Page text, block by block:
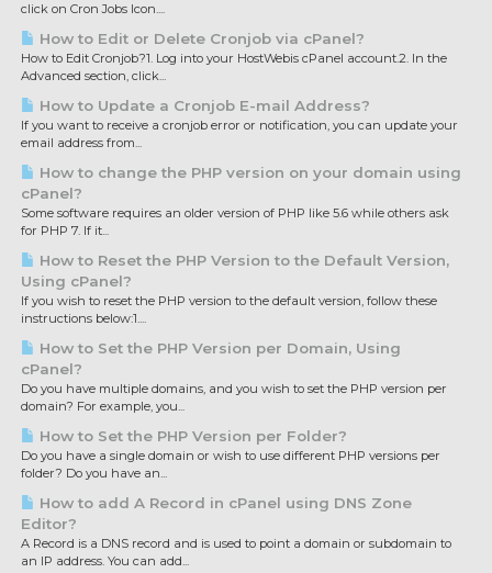
click on Cron Jobs Icon....
How to Edit or Delete Cronjob via cPanel?
How to Edit Cronjob?1. Log into your HostWebis cPanel account.2. In the
Advanced section, click...
How to Update a Cronjob E-mail Address?
If you want to receive a cronjob error or notification, you can update your
email address from...
How to change the PHP version on your domain using
cPanel?
Some software requires an older version of PHP like 5.6 while others ask
for PHP 7. If it...
How to Reset the PHP Version to the Default Version,
Using cPanel?
If you wish to reset the PHP version to the default version, follow these
instructions below:1....
How to Set the PHP Version per Domain, Using
cPanel?
Do you have multiple domains, and you wish to set the PHP version per
domain? For example, you...
How to Set the PHP Version per Folder?
Do you have a single domain or wish to use different PHP versions per
folder? Do you have an...
How to add A Record in cPanel using DNS Zone
Editor?
A Record is a DNS record and is used to point a domain or subdomain to
an IP address. You can add...